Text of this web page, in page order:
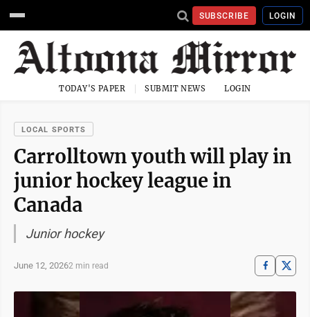
SUBSCRIBE LOGIN
TODAY'S PAPER SUBMIT NEWS LOGIN
LOCAL SPORTS
Carrolltown youth will play in
junior hockey league in
Canada
Junior hockey
June 12, 20262 min read